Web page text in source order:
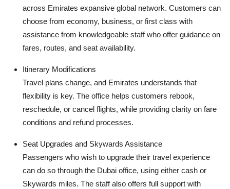
across Emirates expansive global network. Customers can
choose from economy, business, or first class with
assistance from knowledgeable staff who offer guidance on
fares, routes, and seat availability.
Itinerary Modifications
Travel plans change, and Emirates understands that
flexibility is key. The office helps customers rebook,
reschedule, or cancel flights, while providing clarity on fare
conditions and refund processes.
Seat Upgrades and Skywards Assistance
Passengers who wish to upgrade their travel experience
can do so through the Dubai office, using either cash or
Skywards miles. The staff also offers full support with